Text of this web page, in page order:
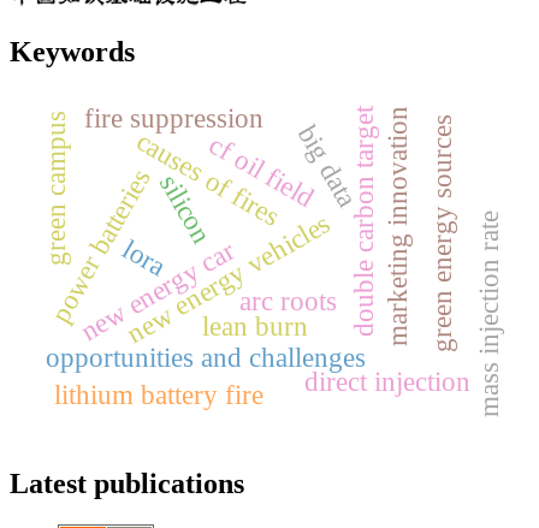
Keywords
new energy vehiclesdouble carbon target
opportunities and challenges
marketing innovation
new energy car
power batteries big data
lean burn
direct injection
lithium battery fire
causes of fires
fire suppression green energy sources
green campus cf oil field
lora
arc roots mass injection rate
silicon
Latest publications